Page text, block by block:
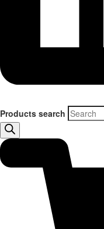
Products search